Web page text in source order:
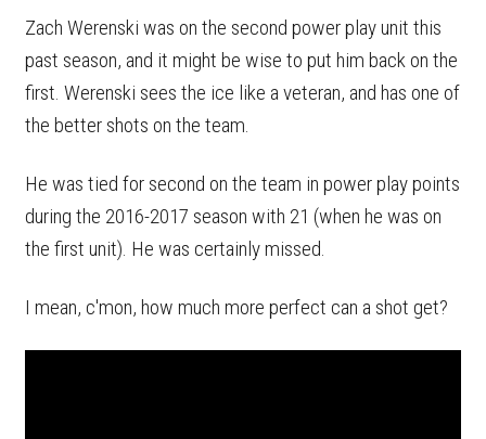
Zach Werenski was on the second power play unit this
past season, and it might be wise to put him back on the
first. Werenski sees the ice like a veteran, and has one of
the better shots on the team.
He was tied for second on the team in power play points
during the 2016-2017 season with 21 (when he was on
the first unit). He was certainly missed.
I mean, c'mon, how much more perfect can a shot get?